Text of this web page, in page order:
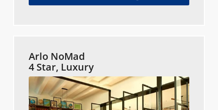
Arlo NoMad
4 Star, Luxury